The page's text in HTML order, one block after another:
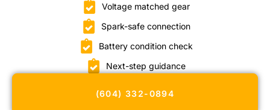
Voltage matched gear
Spark-safe connection
Battery condition check
Next-step guidance
(604) 332-0894